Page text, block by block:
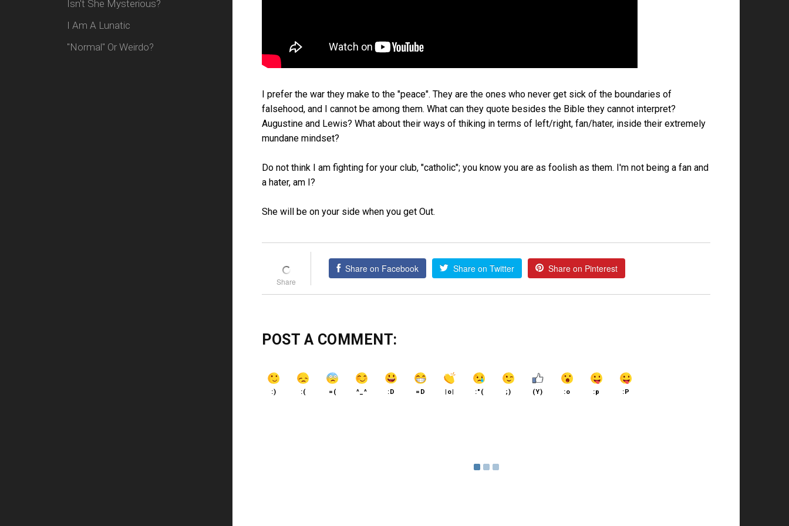
Isn't She Mysterious?
I Am A Lunatic
"Normal" Or Weirdo?
I prefer the war they make to the "peace". They are the ones who never get sick of the boundaries of
falsehood, and I cannot be among them. What can they quote besides the Bible they cannot interpret?
Augustine and Lewis? What about their ways of thiking in terms of left/right, fan/hater, inside their extremely
mundane mindset?
Do not think I am fighting for your club, "catholic"; you know you are as foolish as them. I'm not being a fan and
a hater, am I?
She will be on your side when you get Out.
Share on Facebook Share on Twitter Share on Pinterest
POST A COMMENT:
:) :( =( ^_^ :D =D |o| :"( ;) (Y) :o :p :P